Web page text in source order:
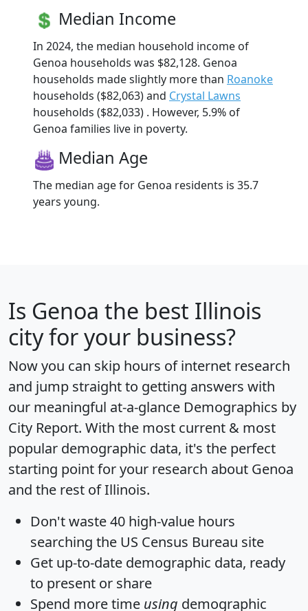
Median Income
In 2024, the median household income of
Genoa households was $82,128. Genoa
households made slightly more than Roanoke
households ($82,063) and Crystal Lawns
households ($82,033) . However, 5.9% of
Genoa families live in poverty.
Median Age
The median age for Genoa residents is 35.7
years young.
Is Genoa the best Illinois
city for your business?
Now you can skip hours of internet research
and jump straight to getting answers with
our meaningful at-a-glance Demographics by
City Report. With the most current & most
popular demographic data, it's the perfect
starting point for your research about Genoa
and the rest of Illinois.
Don't waste 40 high-value hours
searching the US Census Bureau site
Get up-to-date demographic data, ready
to present or share
Spend more time using demographic